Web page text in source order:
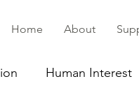
Home About
Human Interest